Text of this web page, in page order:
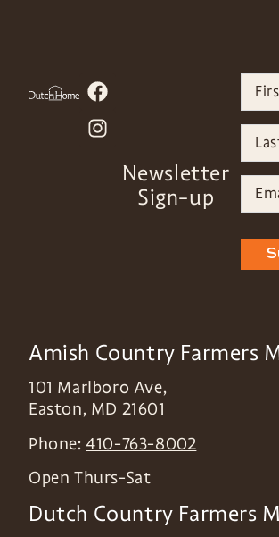
Newsletter
Sign-up
Amish Country Farmers
101 Marlboro Ave,
Easton, MD 21601
Phone:410-763-8002
Open Thurs-Sat
Dutch Country Farmers